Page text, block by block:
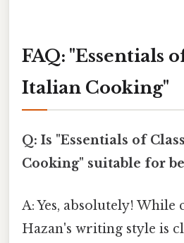
FAQ: "Essentials
Italian Cooking"
Q: Is "Essentials of
Cooking" suitable for
A: Yes, absolutely! While
Hazan's writing style is